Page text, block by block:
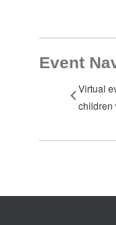
Event
Virtual
children